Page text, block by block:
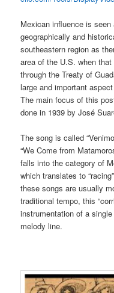
Mexican influence is
geographically and
southeastern region as
area of the U.S. when
through the Treaty of
large and important
The main focus of this
done in 1939 by José
The song is called
“We Come from
falls into the category of
which translates to
these songs are usually
traditional tempo, this
instrumentation of a
melody line.